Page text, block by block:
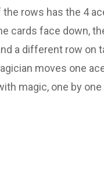
the rows has the 4
cards face down,
a different row on
moves one
magic, one by